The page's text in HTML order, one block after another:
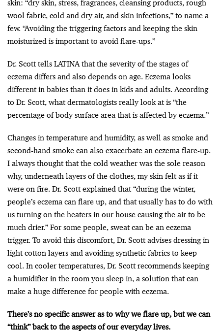
skin: “dry skin, stress, fragrances, cleansing products, rough
wool fabric, cold and dry air, and skin infections,” to name a
few. “​​Avoiding the triggering factors and keeping the skin
moisturized is important to avoid flare-ups.”
Dr. Scott tells LATINA that the severity of the stages of
eczema differs and also depends on age. Eczema looks
different in babies than it does in kids and adults. According
to Dr. Scott, what dermatologists really look at is “the
percentage of body surface area that is affected by eczema.”
Changes in temperature and humidity, as well as smoke and
second-hand smoke can also exacerbate an eczema flare-up.
I always thought that the cold weather was the sole reason
why, underneath layers of the clothes, my skin felt as if it
were on fire. Dr. Scott explained that “during the winter,
people’s eczema can flare up, and that usually has to do with
us turning on the heaters in our house causing the air to be
much drier.” For some people, sweat can be an eczema
trigger. To avoid this discomfort, Dr. Scott advises dressing in
light cotton layers and avoiding synthetic fabrics to keep
cool. In cooler temperatures, Dr. Scott recommends keeping
a humidifier in the room you sleep in, a solution that can
make a huge difference for people with eczema.
There’s no specific answer as to why we flare up, but we can
“think” back to the aspects of our everyday lives.